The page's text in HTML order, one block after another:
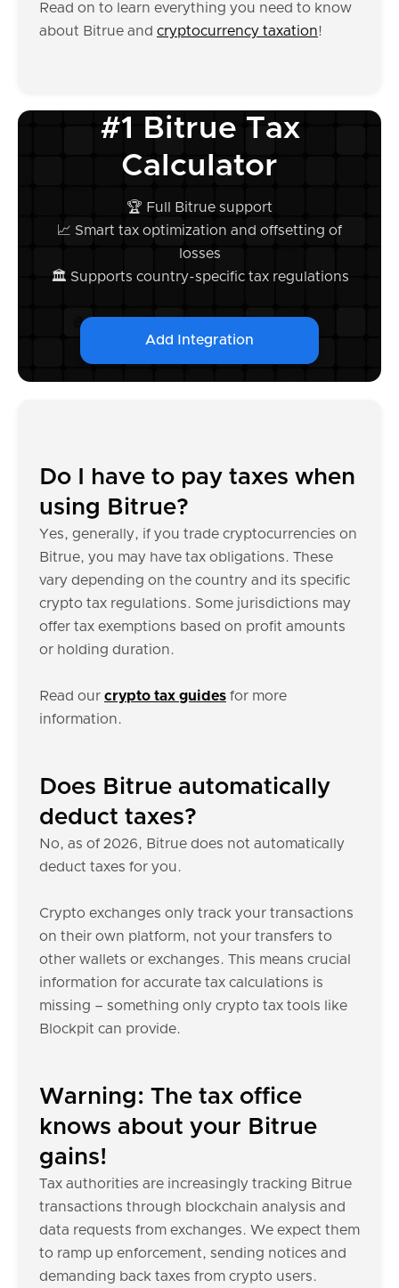
Read on to learn everything you need to know
about Bitrue and cryptocurrency taxation!
#1 Bitrue Tax
Calculator
🏆 Full Bitrue support
📈 Smart tax optimization and offsetting of
losses
🏛️ Supports country-specific tax regulations
Add Integration
Do I have to pay taxes when
using Bitrue?
Yes, generally, if you trade cryptocurrencies on
Bitrue, you may have tax obligations. These
vary depending on the country and its specific
crypto tax regulations. Some jurisdictions may
offer tax exemptions based on profit amounts
or holding duration.
Read our crypto tax guides for more
information.
Does Bitrue automatically
deduct taxes?
No, as of 2026, Bitrue does not automatically
deduct taxes for you.
Crypto exchanges only track your transactions
on their own platform, not your transfers to
other wallets or exchanges. This means crucial
information for accurate tax calculations is
missing – something only crypto tax tools like
Blockpit can provide.
Warning: The tax office
knows about your Bitrue
gains!
Tax authorities are increasingly tracking Bitrue
transactions through blockchain analysis and
data requests from exchanges. We expect them
to ramp up enforcement, sending notices and
demanding back taxes from crypto users.